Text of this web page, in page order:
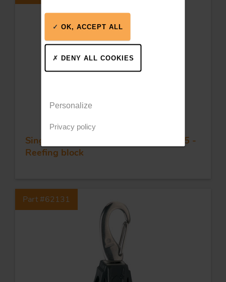
Single plain bearing block - Sheave 35 -
Reefing block
Part #62131
OK, ACCEPT ALL
DENY ALL COOKIES
Personalize
Privacy policy